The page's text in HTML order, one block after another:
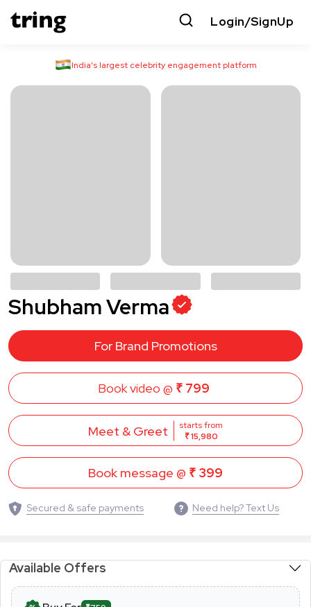
Login/SignUp
India’s largest celebrity engagement platform
Shubham Verma
For Brand Promotions
Book video @ ₹ 799
Meet & Greet
starts from
₹ 15,980
Book message @ ₹ 399
Secured & safe payments Need help? Text Us
Available Offers